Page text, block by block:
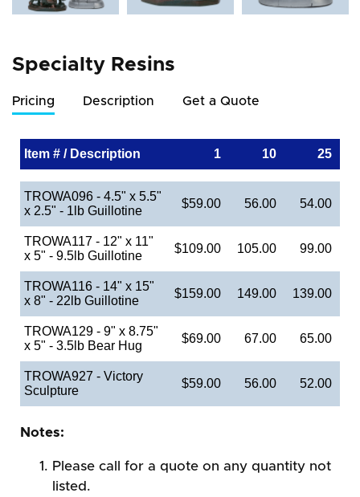
Specialty Resins
Pricing Description Get a Quote
Item # / Description 1 10 25
TROWA096 - 4.5" x 5.5"
x 2.5" - 1lb Guillotine
$59.00 56.00 54.00
TROWA117 - 12" x 11"
x 5" - 9.5lb Guillotine
$109.00 105.00 99.00
TROWA116 - 14" x 15"
x 8" - 22lb Guillotine
$159.00 149.00 139.00
TROWA129 - 9" x 8.75"
x 5" - 3.5lb Bear Hug
$69.00 67.00 65.00
TROWA927 - Victory
Sculpture
$59.00 56.00 52.00
Notes:
Please call for a quote on any quantity not
listed.